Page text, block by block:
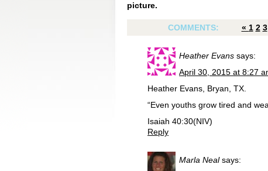
picture.
COMMENTS: « 1 2 3
Heather Evans says:
April 30, 2015 at 8:27
Heather Evans, Bryan, TX.
“Even youths grow tired and
Isaiah 40:30(NIV)
Reply
Marla Neal says: